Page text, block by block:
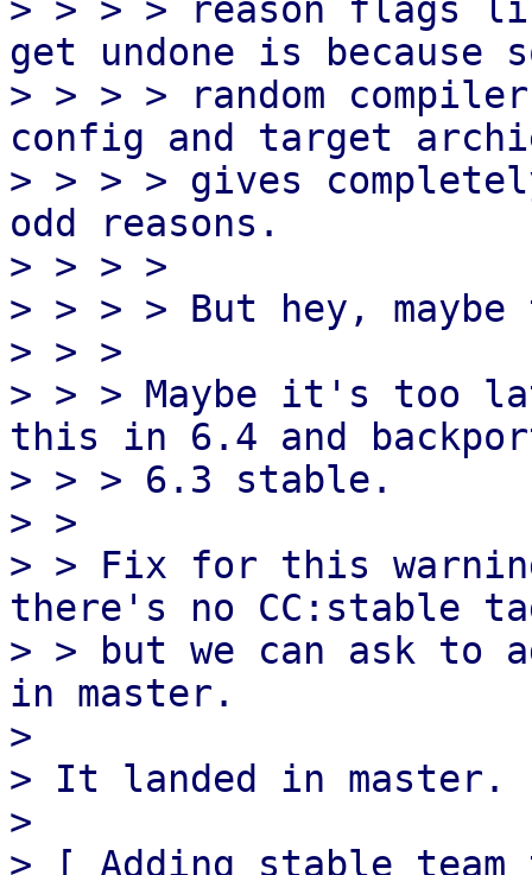
> > > > reason flags
get undone is because
> > > > random
config and target
> > > > gives
odd reasons.
> > > >
> > > > But hey,
> > >
> > > Maybe it's too
this in 6.4 and
> > > 6.3 stable.
> >
> > Fix for this
there's no CC:stable
> > but we can ask to
in master.
>
> It landed in master.
>
> [ Adding stable